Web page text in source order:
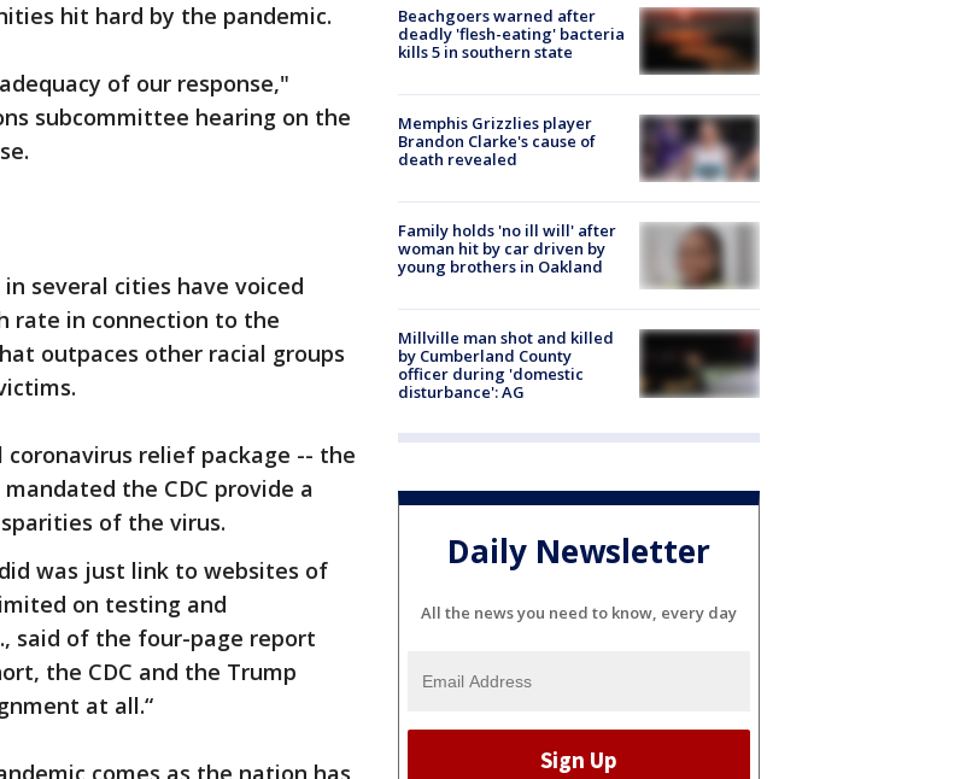
hit hard by the pandemic.
of our response,"
subcommittee hearing on the
several cities have voiced
rate in connection to the
outpaces other racial groups
relief package -- the
the CDC provide a
of the virus.
was just link to websites of
on testing and
said of the four-page report
the CDC and the Trump
at all.“
comes as the nation has
Beachgoers warned after
deadly 'flesh-eating' bacteria
kills 5 in southern state
Memphis Grizzlies player
Brandon Clarke's cause of
death revealed
Family holds 'no ill will' after
woman hit by car driven by
young brothers in Oakland
Millville man shot and killed
by Cumberland County
officer during 'domestic
disturbance': AG
Daily Newsletter
All the news you need to know, every day